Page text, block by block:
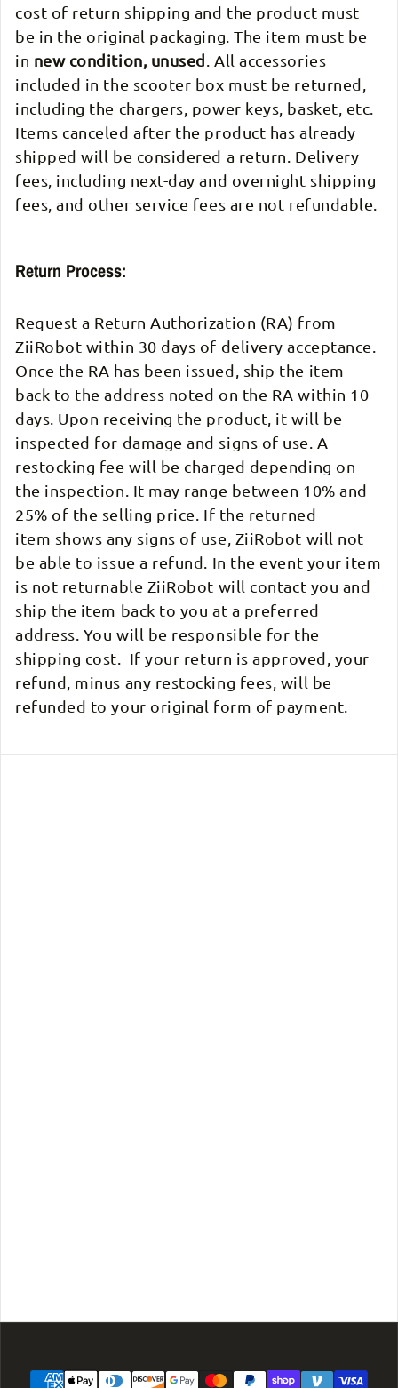
cost of return shipping and the product must
be in the original packaging. The item must be
in new condition, unused. All accessories
included in the scooter box must be returned,
including the chargers, power keys, basket, etc.
Items canceled after the product has already
shipped will be considered a return. Delivery
fees, including next-day and overnight shipping
fees, and other service fees are not refundable.
Return Process:
Request a Return Authorization (RA) from
ZiiRobot within 30 days of delivery acceptance.
Once the RA has been issued, ship the item
back to the address noted on the RA within 10
days. Upon receiving the product, it will be
inspected for damage and signs of use. A
restocking fee will be charged depending on
the inspection. It may range between 10% and
25% of the selling price. If the returned
item shows any signs of use, ZiiRobot will not
be able to issue a refund. In the event your item
is not returnable ZiiRobot will contact you and
ship the item back to you at a preferred
address. You will be responsible for the
shipping cost. If your return is approved, your
refund, minus any restocking fees, will be
refunded to your original form of payment.
Payment methods